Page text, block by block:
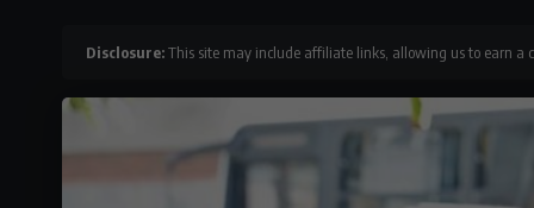
Disclosure:This site may include affiliate links, allowing us to earn a